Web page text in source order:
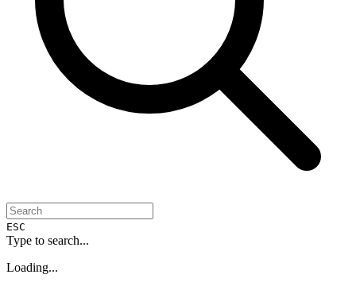
ESC
Type to search...
Loading...